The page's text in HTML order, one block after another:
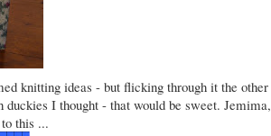
knitting ideas - but flicking through it the other
I thought - that would be sweet. Jemima,
this ...